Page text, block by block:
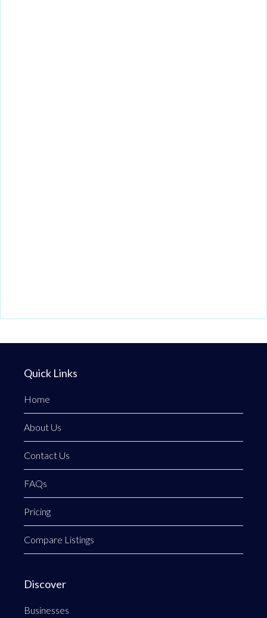
Quick Links
Home
About Us
Contact Us
FAQs
Pricing
Compare Listings
Discover
Businesses